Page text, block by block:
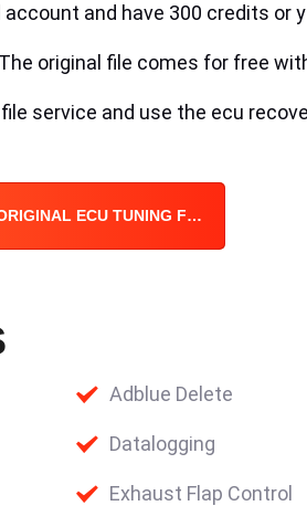
and have 300 credits or
original file comes for free
service and use the ecu
ECU TUNING FILE
Adblue Delete
Datalogging
Exhaust Flap Control